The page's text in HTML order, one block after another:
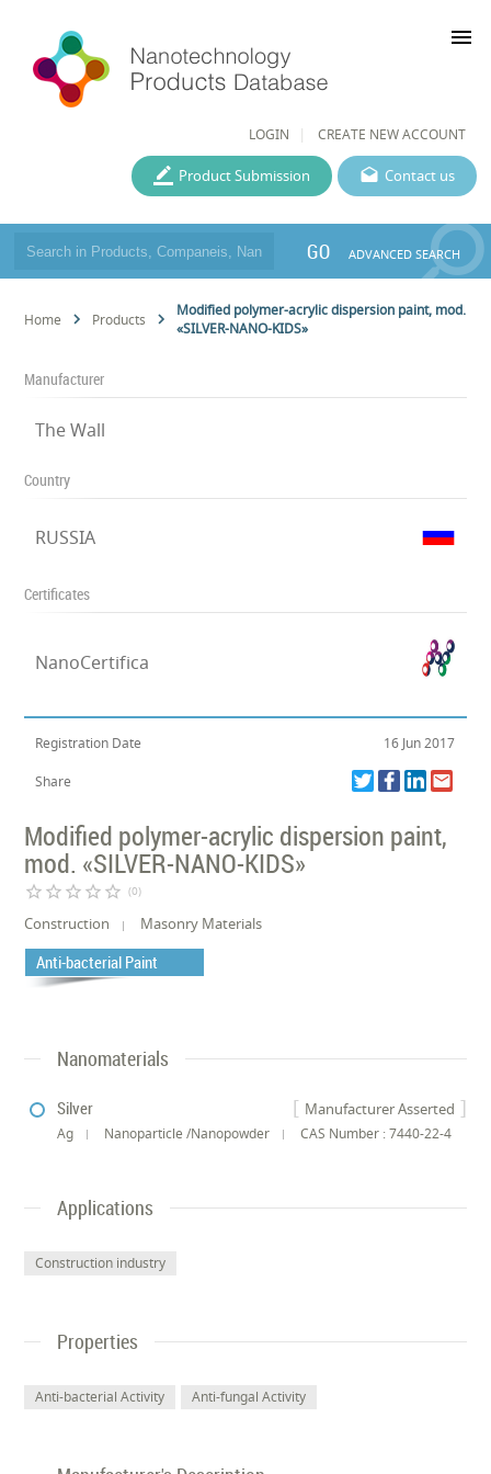
LOGIN CREATE NEW ACCOUNT
menu
Contact us
Product Submission
GO ADVANCED SEARCH
Home Products
Modified polymer-acrylic dispersion paint, mod.
«SILVER-NANO-KIDS»
Manufacturer
The Wall
Country
RUSSIA
Certificates
NanoCertifica
Registration Date 16 Jun 2017
Share
Modified polymer-acrylic dispersion paint,
mod. «SILVER-NANO-KIDS»
star_border star_border star_border star_border star_border (0)
Construction Masonry Materials
Anti-bacterial Paint
Nanomaterials
Manufacturer Asserted
Silver
Ag Nanoparticle /Nanopowder CAS Number : 7440-22-4
Applications
Construction industry
Properties
Anti-bacterial Activity Anti-fungal Activity